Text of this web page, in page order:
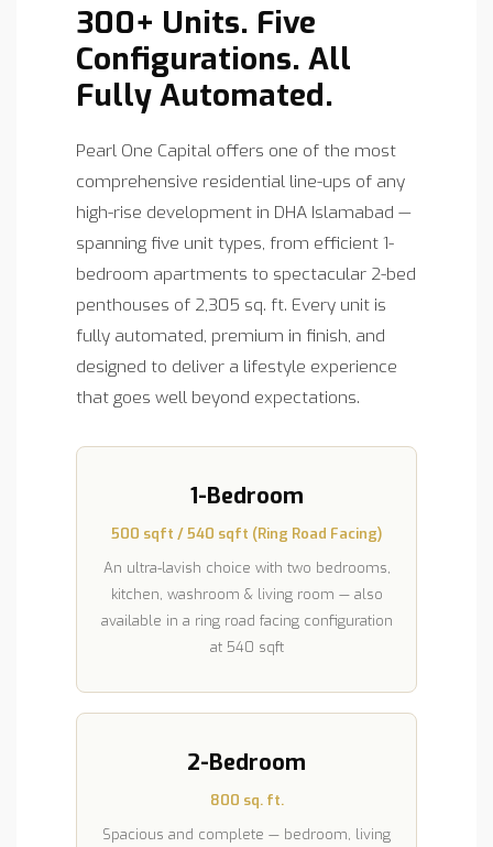
300+ Units. Five
Configurations. All
Fully Automated.
Pearl One Capital offers one of the most
comprehensive residential line-ups of any
high-rise development in DHA Islamabad —
spanning five unit types, from efficient 1-
bedroom apartments to spectacular 2-bed
penthouses of 2,305 sq. ft. Every unit is
fully automated, premium in finish, and
designed to deliver a lifestyle experience
that goes well beyond expectations.
1-Bedroom
500 sqft / 540 sqft (Ring Road Facing)
An ultra-lavish choice with two bedrooms,
kitchen, washroom & living room — also
available in a ring road facing configuration
at 540 sqft
2-Bedroom
800 sq. ft.
Spacious and complete — bedroom, living